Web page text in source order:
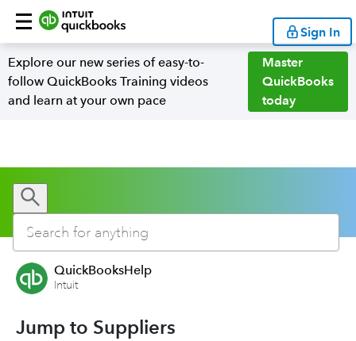
Sign In
Explore our new series of easy-to-
follow QuickBooks Training videos
and learn at your own pace
Master
QuickBooks
today
QuickBooksHelp
Intuit
Jump to Suppliers